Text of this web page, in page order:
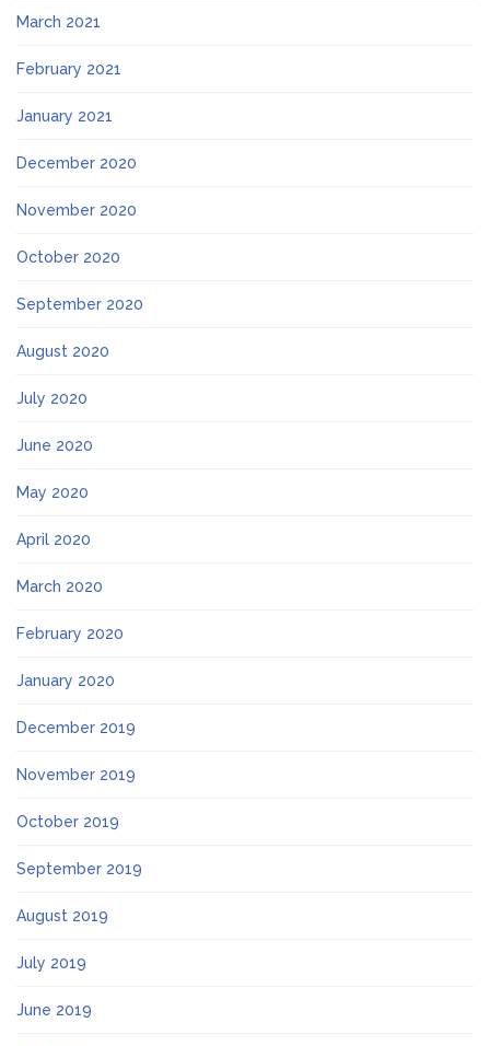
March 2021
February 2021
January 2021
December 2020
November 2020
October 2020
September 2020
August 2020
July 2020
June 2020
May 2020
April 2020
March 2020
February 2020
January 2020
December 2019
November 2019
October 2019
September 2019
August 2019
July 2019
June 2019